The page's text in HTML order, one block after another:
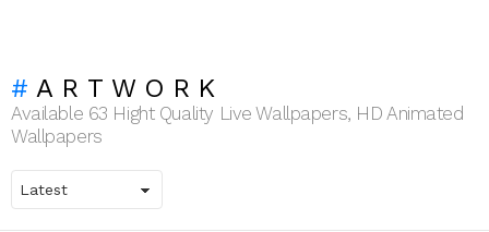
ARTWORK
Available 63 Hight Quality Live Wallpapers, HD Animated
Wallpapers